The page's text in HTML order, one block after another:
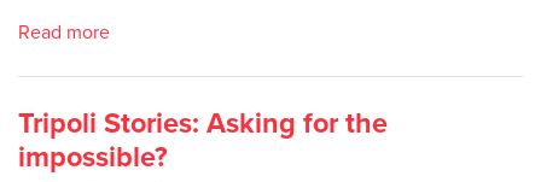
Read more
Tripoli Stories: Asking for the
impossible?